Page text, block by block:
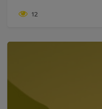
have a passionate and
necessary to
12